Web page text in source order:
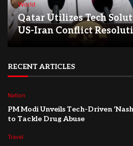
World
Qatar Utilizes Tech
US-Iran Conflict
RECENT ARTICLES
Nation
PM Modi Unveils Tech-Driven
to Tackle Drug Abuse
Travel